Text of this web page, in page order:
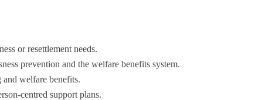
or resettlement needs.
prevention and the welfare benefits system.
welfare benefits.
centred support plans.